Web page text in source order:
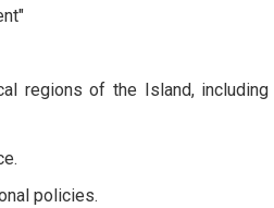
regions of the Island,
policies.